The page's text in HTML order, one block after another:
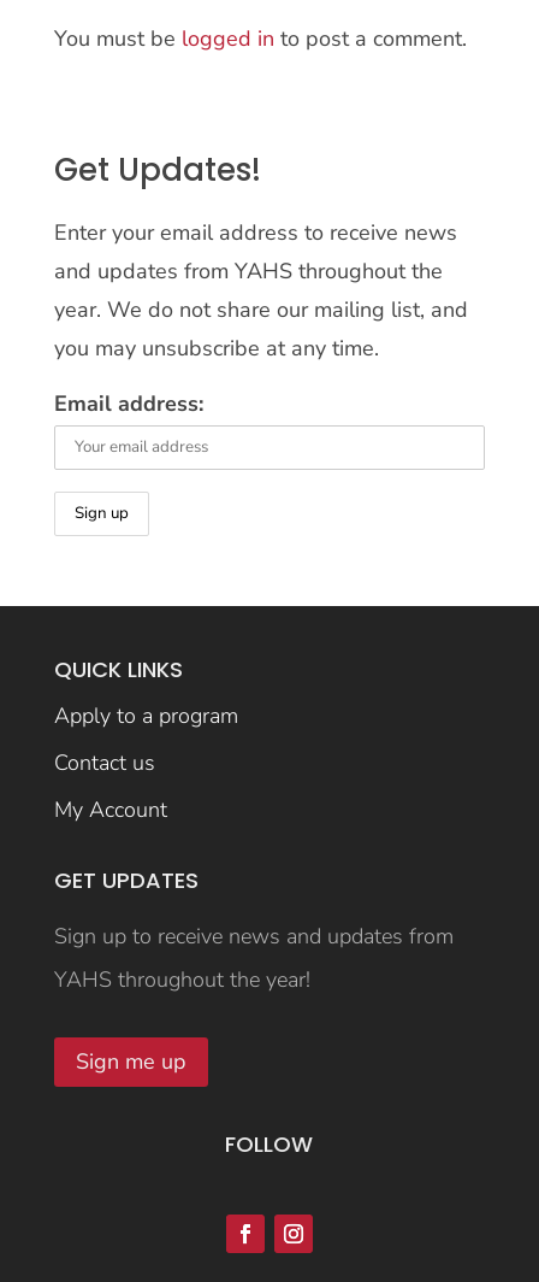
You must be logged in to post a comment.
Get Updates!
Enter your email address to receive news
and updates from YAHS throughout the
year. We do not share our mailing list, and
you may unsubscribe at any time.
Email address:
QUICK LINKS
Apply to a program
Contact us
My Account
GET UPDATES
Sign up to receive news and updates from
YAHS throughout the year!
Sign me up
FOLLOW